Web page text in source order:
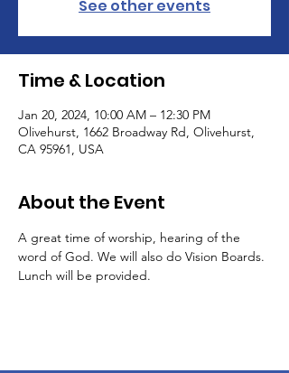
See other events
Time & Location
Jan 20, 2024, 10:00 AM – 12:30 PM
Olivehurst, 1662 Broadway Rd, Olivehurst,
CA 95961, USA
About the Event
A great time of worship, hearing of the
word of God. We will also do Vision Boards.
Lunch will be provided.